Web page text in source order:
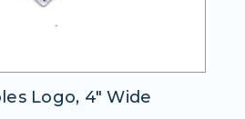
Logo, 4" Wide